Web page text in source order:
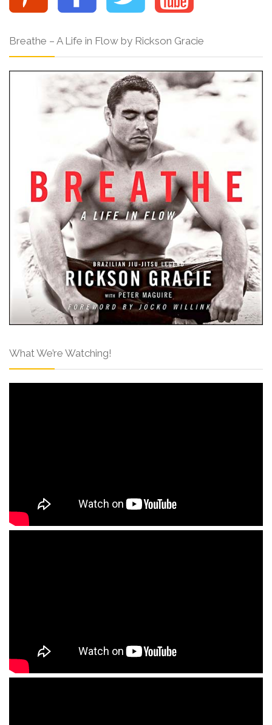
Breathe – A Life in Flow by Rickson Gracie
What We’re Watching!